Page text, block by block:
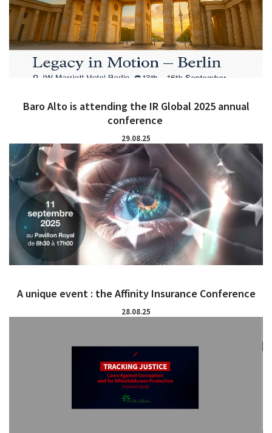
Baro Alto is attending the IR Global 2025 annual
conference
29.08.25
A unique event : the Affinity Insurance Conference
28.08.25